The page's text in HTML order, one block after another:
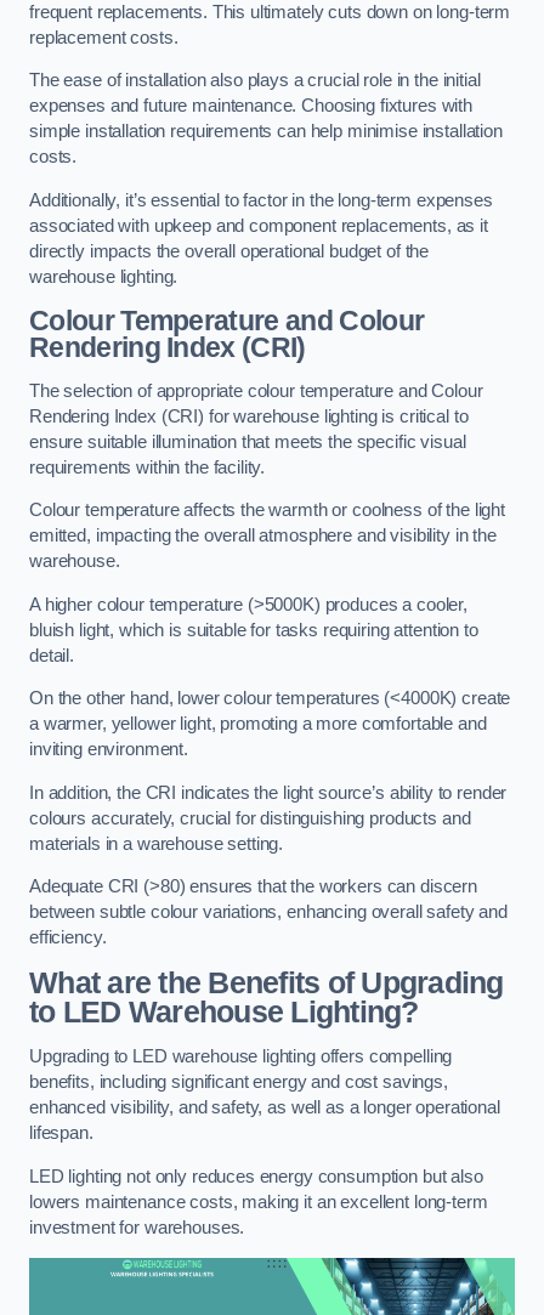
frequent replacements. This ultimately cuts down on long-term
replacement costs.
The ease of installation also plays a crucial role in the initial
expenses and future maintenance. Choosing fixtures with
simple installation requirements can help minimise installation
costs.
Additionally, it’s essential to factor in the long-term expenses
associated with upkeep and component replacements, as it
directly impacts the overall operational budget of the
warehouse lighting.
Colour Temperature and Colour
Rendering Index (CRI)
The selection of appropriate colour temperature and Colour
Rendering Index (CRI) for warehouse lighting is critical to
ensure suitable illumination that meets the specific visual
requirements within the facility.
Colour temperature affects the warmth or coolness of the light
emitted, impacting the overall atmosphere and visibility in the
warehouse.
A higher colour temperature (>5000K) produces a cooler,
bluish light, which is suitable for tasks requiring attention to
detail.
On the other hand, lower colour temperatures (<4000K) create
a warmer, yellower light, promoting a more comfortable and
inviting environment.
In addition, the CRI indicates the light source’s ability to render
colours accurately, crucial for distinguishing products and
materials in a warehouse setting.
Adequate CRI (>80) ensures that the workers can discern
between subtle colour variations, enhancing overall safety and
efficiency.
What are the Benefits of Upgrading
to LED Warehouse Lighting?
Upgrading to LED warehouse lighting offers compelling
benefits, including significant energy and cost savings,
enhanced visibility, and safety, as well as a longer operational
lifespan.
LED lighting not only reduces energy consumption but also
lowers maintenance costs, making it an excellent long-term
investment for warehouses.